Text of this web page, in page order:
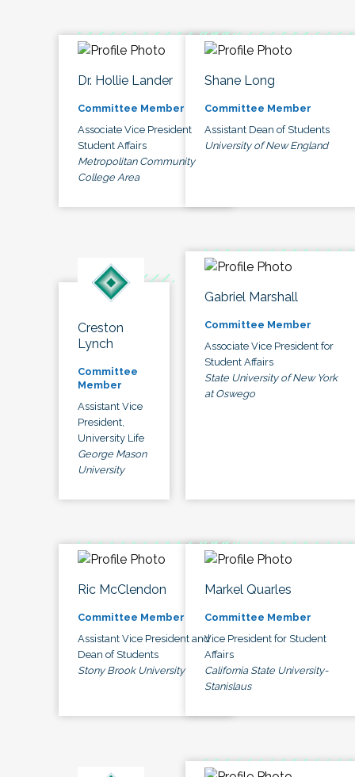
Dr. Hollie Lander
Committee Member
Associate Vice President
Student Affairs
Metropolitan Community
College Area
Shane Long
Committee Member
Assistant Dean of Students
University of New England
Creston
Lynch
Committee
Member
Assistant Vice
President,
University Life
George Mason
University
Gabriel Marshall
Committee Member
Associate Vice President for
Student Affairs
State University of New York
at Oswego
Ric McClendon
Committee Member
Assistant Vice President and
Dean of Students
Stony Brook University
Markel Quarles
Committee Member
Vice President for Student
Affairs
California State University-
Stanislaus